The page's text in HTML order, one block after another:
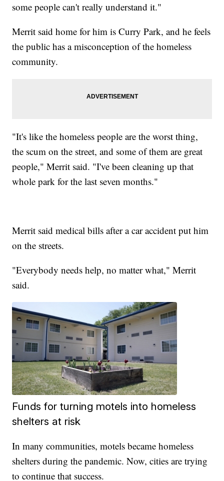
some people can't really understand it."
Merrit said home for him is Curry Park, and he feels
the public has a misconception of the homeless
community.
"It's like the homeless people are the worst thing,
the scum on the street, and some of them are great
people," Merrit said. "I've been cleaning up that
whole park for the last seven months."
Merrit said medical bills after a car accident put him
on the streets.
"Everybody needs help, no matter what," Merrit
said.
Funds for turning motels into homeless
shelters at risk
In many communities, motels became homeless
shelters during the pandemic. Now, cities are trying
to continue that success.